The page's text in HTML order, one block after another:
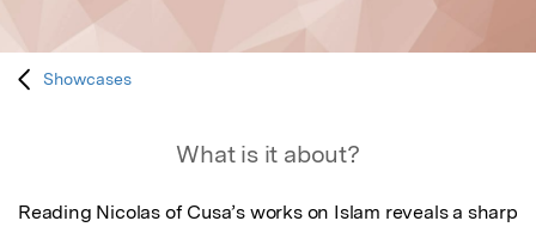
Showcases
What is it about?
Reading Nicolas of Cusa’s works on Islam reveals a sharp